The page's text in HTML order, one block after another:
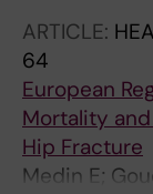
ARTICLE:
64
European
Mortality
Hip Fracture
Medin E;